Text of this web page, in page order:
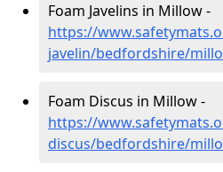
Foam Javelins in Millow -
https://
javelin/bedfordshire/
Foam Discus in Millow -
https://
discus/bedfordshire/